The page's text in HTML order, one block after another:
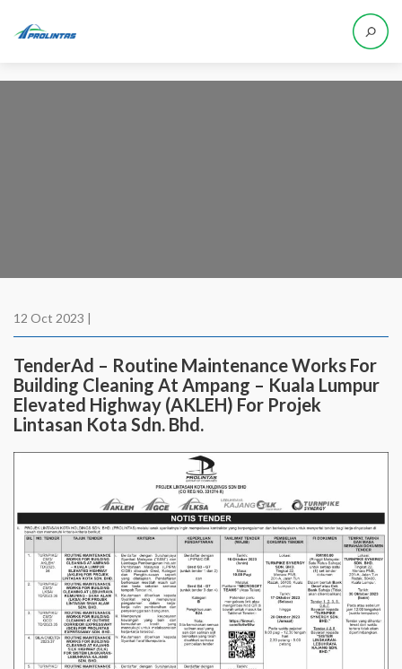
12 Oct 2023 |
TenderAd – Routine Maintenance Works For
Building Cleaning At Ampang – Kuala Lumpur
Elevated Highway (AKLEH) For Projek
Lintasan Kota Sdn. Bhd.